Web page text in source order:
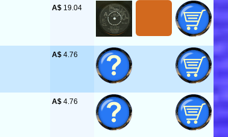
A$ 19.04
A$ 4.76
A$ 4.76